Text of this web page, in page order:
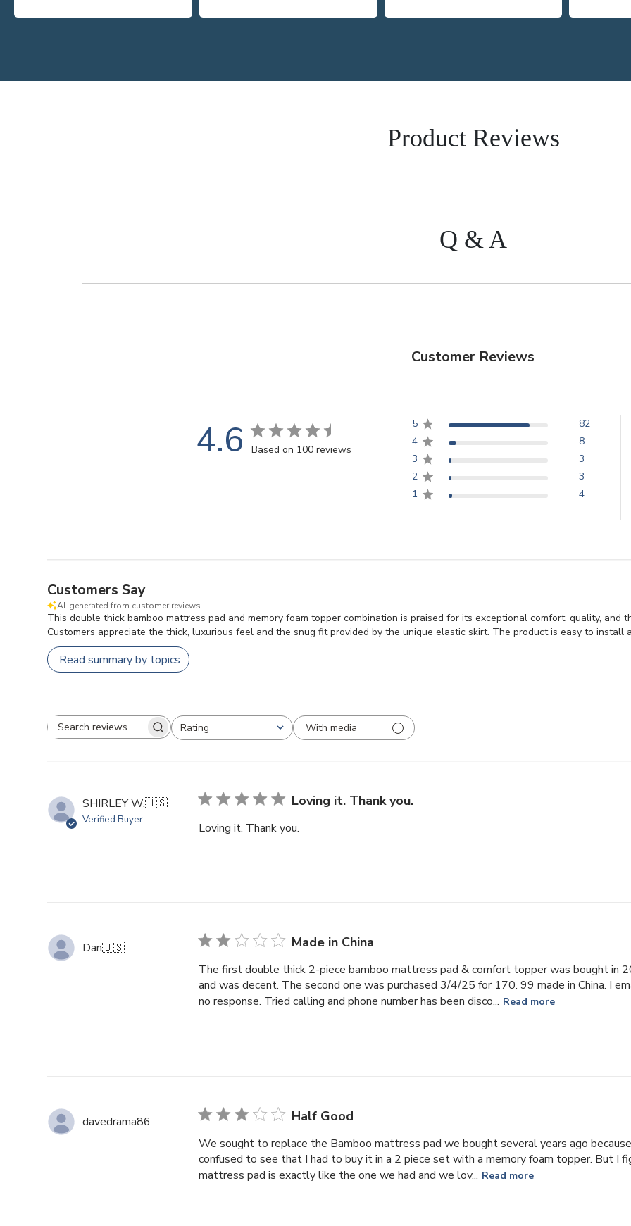
Product Reviews
Q & A
Customer Reviews
4.6 Based on 100 reviews
5
82
4
8
3
3
2
3
1
4
Customers Say
AI-generated from customer reviews.
This double thick bamboo mattress pad and memory foam topper combination is praised for its exceptional comfort, quality, and
Customers appreciate the thick, luxurious feel and the snug fit provided by the unique elastic skirt. The product is easy to install
Read summary by topics
Search reviewsRating
All ratings
With media
SHIRLEY W.🇺🇸
Verified Buyer
Loving it. Thank you.
Loving it. Thank you.
Dan🇺🇸 Made in China
The first double thick 2-piece bamboo mattress pad & comfort topper was bought in
and was decent. The second one was purchased 3/4/25 for 170. 99 made in China. I
no response. Tried calling and phone number has been disco... Read more
davedrama86 Half Good
We sought to replace the Bamboo mattress pad we bought several years ago
confused to see that I had to buy it in a 2 piece set with a memory foam topper. But I
mattress pad is exactly like the one we had and we lov... Read more